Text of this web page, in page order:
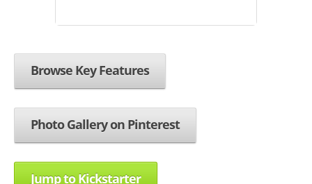
Browse Key Features
Photo Gallery on Pinterest
Jump to Kickstarter